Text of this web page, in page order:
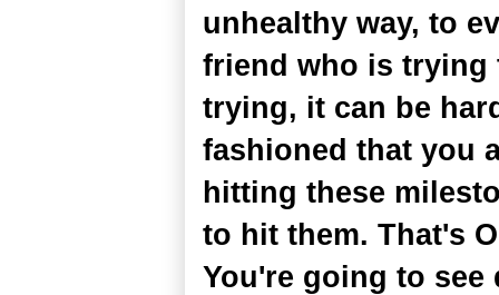
unhealthy way, to
friend who is trying
trying, it can be
fashioned that you
hitting these
to hit them. That's
You're going to